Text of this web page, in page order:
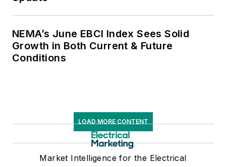
NEMA’s June EBCI Index Sees Solid
Growth in Both Current & Future
Conditions
LOAD MORE CONTENT
Market Intelligence for the Electrical